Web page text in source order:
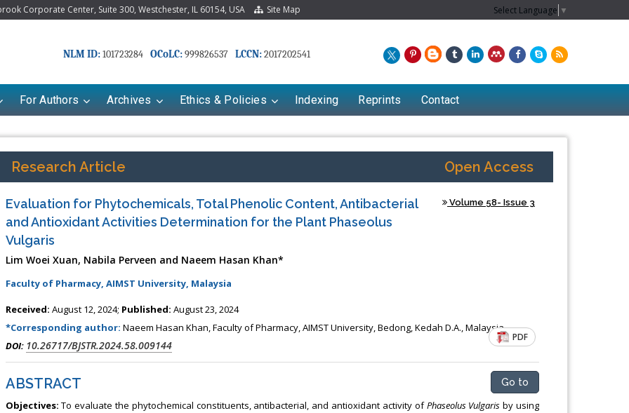
Corporate Center, Suite 300, Westchester, IL 60154, USA Site Map Select Language ▼
NLM ID:101723284 OCoLC:999826537 LCCN:2017202541
For Authors Archives Ethics & Policies Indexing Reprints Contact
Research Article Open Access
Evaluation for Phytochemicals, Total Phenolic Content, Antibacterial
and Antioxidant Activities Determination for the Plant Phaseolus
Vulgaris
Volume 58- Issue 3
Lim Woei Xuan, Nabila Perveen and Naeem Hasan Khan*
Faculty of Pharmacy, AIMST University, Malaysia
Received: August 12, 2024; Published: August 23, 2024
*Corresponding author: Naeem Hasan Khan, Faculty of Pharmacy, AIMST University, Bedong, Kedah D.A., Malaysia
DOI: 10.26717/BJSTR.2024.58.009144
PDF
ABSTRACT Go to
Objectives: To evaluate the phytochemical constituents, antibacterial, and antioxidant activity ofPhaseolus Vulgaris by using